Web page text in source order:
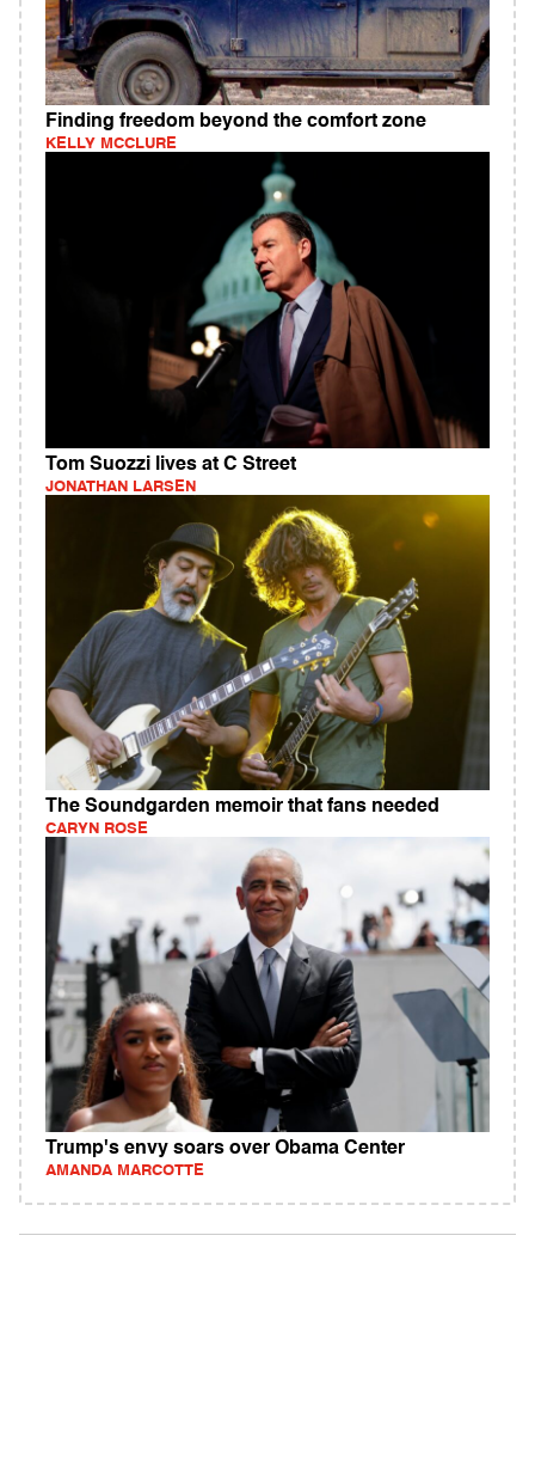
Finding freedom beyond the comfort zone
KELLY MCCLURE
Tom Suozzi lives at C Street
JONATHAN LARSEN
The Soundgarden memoir that fans needed
CARYN ROSE
Trump's envy soars over Obama Center
AMANDA MARCOTTE